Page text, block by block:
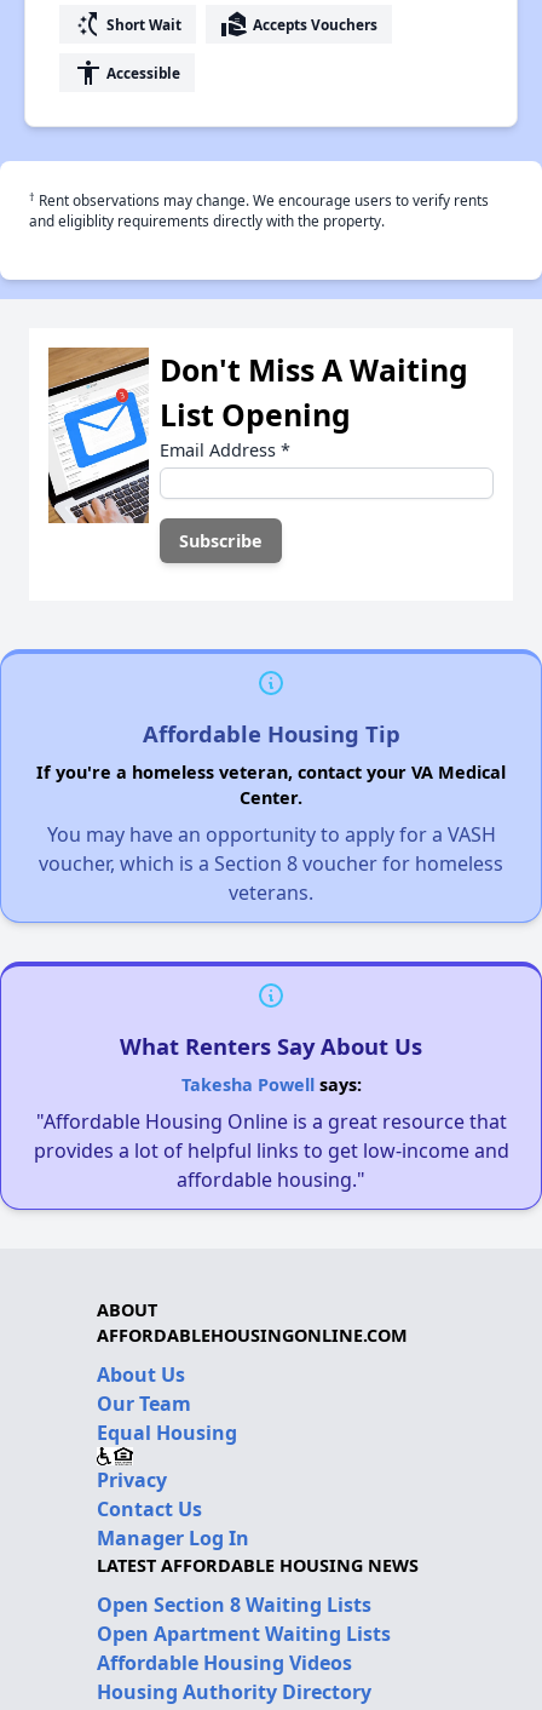
switch_access_shortcut Short Wait real_estate_agent Accepts Vouchers
accessibility Accessible
† Rent observations may change. We encourage users to verify rents
and eligiblity requirements directly with the property.
Don't Miss A Waiting
List Opening
Email Address *
Affordable Housing Tip
If you're a homeless veteran, contact your VA Medical
Center.
You may have an opportunity to apply for a VASH
voucher, which is a Section 8 voucher for homeless
veterans.
What Renters Say About Us
Takesha Powellsays:
"Affordable Housing Online is a great resource that
provides a lot of helpful links to get low-income and
affordable housing."
ABOUT
AFFORDABLEHOUSINGONLINE.COM
About Us
Our Team
Equal Housing
Privacy
Contact Us
Manager Log In
LATEST AFFORDABLE HOUSING NEWS
Open Section 8 Waiting Lists
Open Apartment Waiting Lists
Affordable Housing Videos
Housing Authority Directory